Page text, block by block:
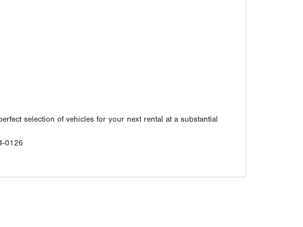
selection of vehicles for your next rental at a substantial
0126